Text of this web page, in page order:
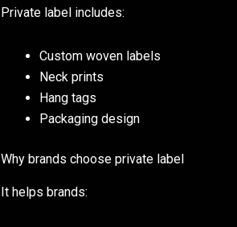
Private label includes:
Custom woven labels
Neck prints
Hang tags
Packaging design
Why brands choose private label
It helps brands: